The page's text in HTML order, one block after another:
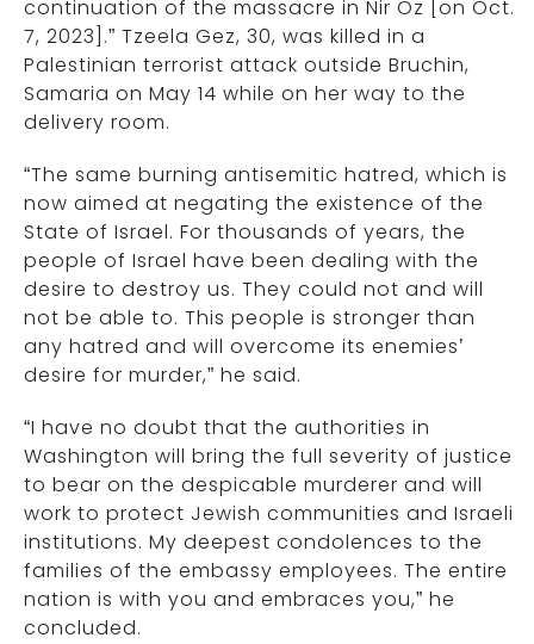
continuation of the massacre in Nir Oz [on Oct.
7, 2023].” Tzeela Gez, 30, was killed in a
Palestinian terrorist attack outside Bruchin,
Samaria on May 14 while on her way to the
delivery room.
“The same burning antisemitic hatred, which is
now aimed at negating the existence of the
State of Israel. For thousands of years, the
people of Israel have been dealing with the
desire to destroy us. They could not and will
not be able to. This people is stronger than
any hatred and will overcome its enemies’
desire for murder,” he said.
“I have no doubt that the authorities in
Washington will bring the full severity of justice
to bear on the despicable murderer and will
work to protect Jewish communities and Israeli
institutions. My deepest condolences to the
families of the embassy employees. The entire
nation is with you and embraces you,” he
concluded.